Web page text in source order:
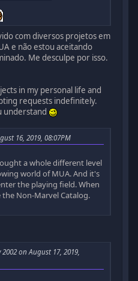
com diversos projetos em
e não estou aceitando
Me desculpe por isso.
in my personal life and
requests indefinitely.
understand
16, 2019, 08:07PM
a whole different level
world of MUA. And it's
the playing field. When
Non-Marvel Catalog.
on August 17, 2019,